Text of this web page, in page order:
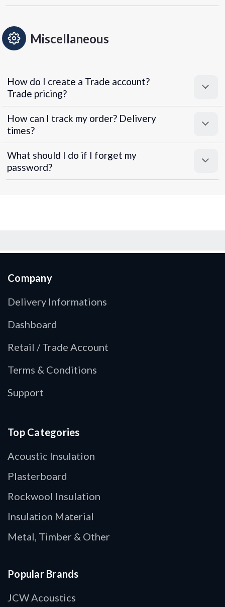
Miscellaneous
How do I create a Trade account?
Trade pricing?
How can I track my order? Delivery
times?
What should I do if I forget my
password?
Company
Delivery Informations
Dashboard
Retail / Trade Account
Terms & Conditions
Support
Top Categories
Acoustic Insulation
Plasterboard
Rockwool Insulation
Insulation Material
Metal, Timber & Other
Popular Brands
JCW Acoustics